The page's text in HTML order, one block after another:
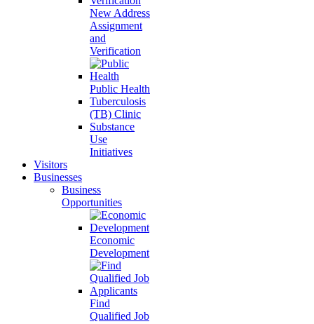
New Address
Assignment
and
Verification
Public Health
Tuberculosis
(TB) Clinic
Substance
Use
Initiatives
Visitors
Businesses
Business
Opportunities
Economic
Development
Find
Qualified Job